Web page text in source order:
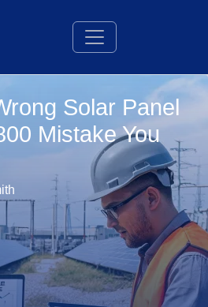
Solar Panel
Mistake You